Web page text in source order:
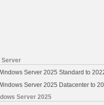
Server
Server 2025 Standard to
Server 2025 Datacenter to
Server 2025